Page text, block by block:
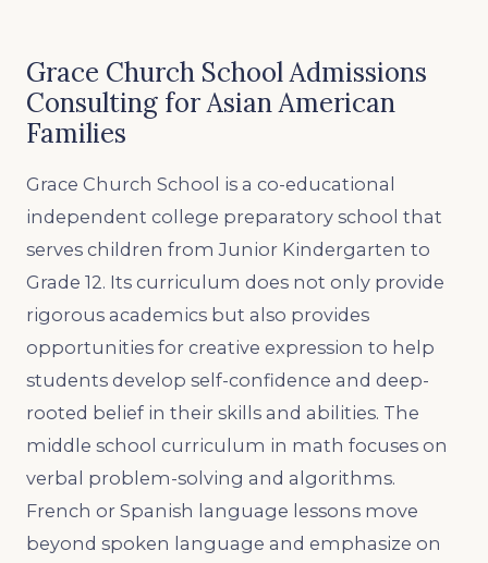
Grace Church School Admissions
Consulting for Asian American
Families
Grace Church School is a co-educational
independent college preparatory school that
serves children from Junior Kindergarten to
Grade 12. Its curriculum does not only provide
rigorous academics but also provides
opportunities for creative expression to help
students develop self-confidence and deep-
rooted belief in their skills and abilities. The
middle school curriculum in math focuses on
verbal problem-solving and algorithms.
French or Spanish language lessons move
beyond spoken language and emphasize on